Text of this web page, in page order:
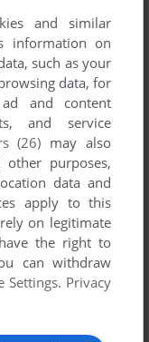
and similar
information on
such as your
data, for
and content
and service
(26) may also
purposes,
data and
apply to this
on legitimate
the right to
can withdraw
Settings. Privacy